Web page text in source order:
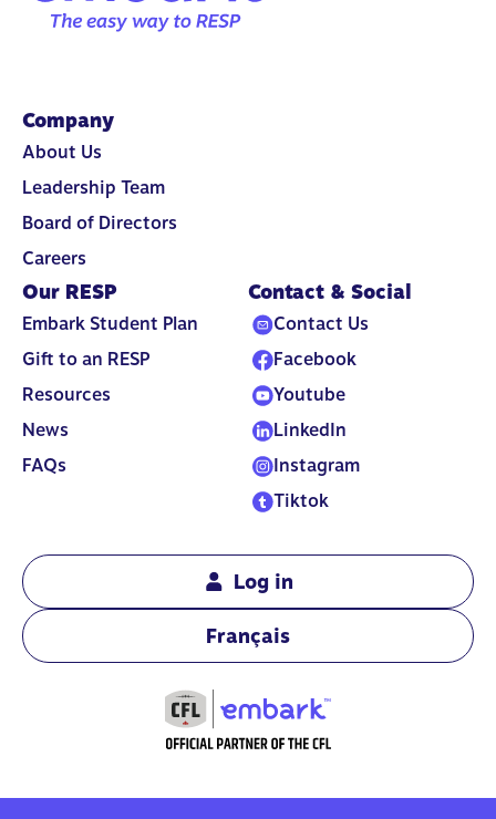
Company
About Us
Leadership Team
Board of Directors
Careers
Our RESP
Embark Student Plan
Gift to an RESP
Resources
News
FAQs
Contact & Social
Contact Us
Facebook
Youtube
LinkedIn
Instagram
Tiktok
Log in
Français